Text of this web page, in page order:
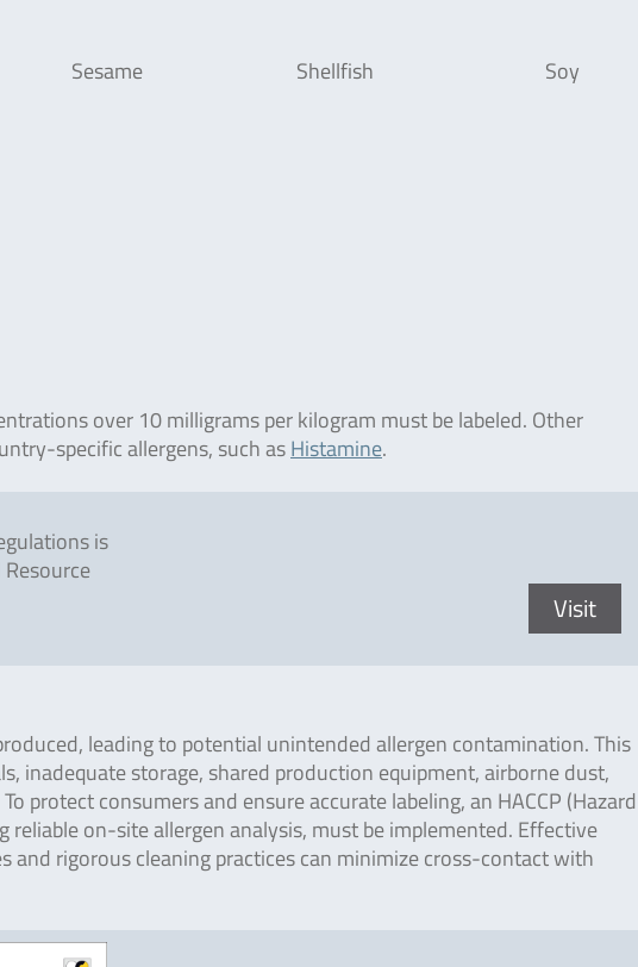
Sesame Shellfish Soy
over 10 milligrams per kilogram must be labeled. Other
specific allergens, such asHistamine.
is
Visit
leading to potential unintended allergen contamination. This
inadequate storage, shared production equipment, airborne dust,
protect consumers and ensure accurate labeling, an HACCP (Hazard
on-site allergen analysis, must be implemented. Effective
and rigorous cleaning practices can minimize cross-contact with